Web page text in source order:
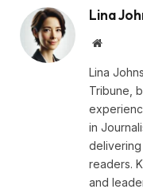
Lina
Website
Lina
Tribune,
in
delivering
readers.
and